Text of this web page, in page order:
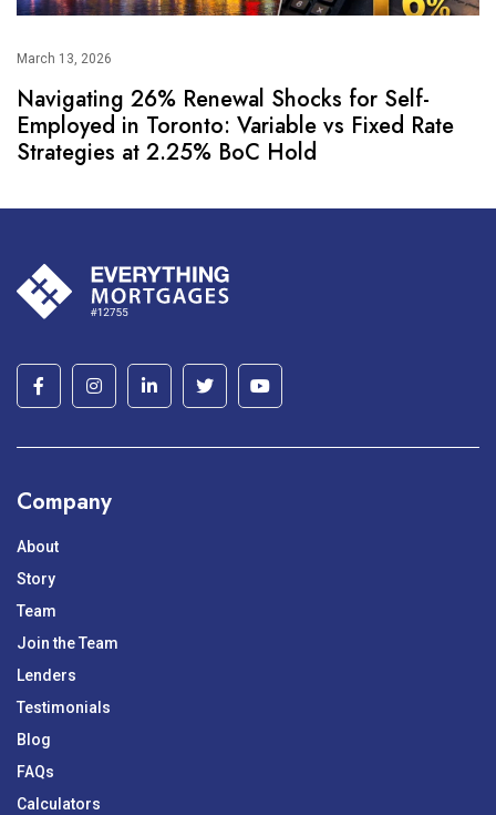
March 13, 2026
Navigating 26% Renewal Shocks for Self-
Employed in Toronto: Variable vs Fixed Rate
Strategies at 2.25% BoC Hold
Company
About
Story
Team
Join the Team
Lenders
Testimonials
Blog
FAQs
Calculators